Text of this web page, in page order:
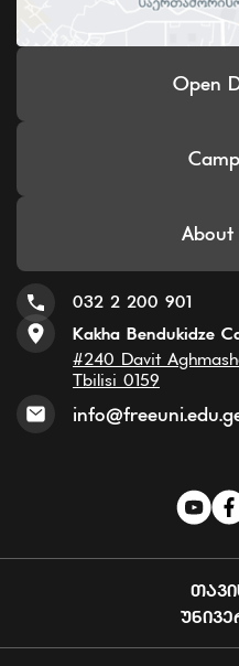
Open
About
032 2 200 901
Kakha Bendukidze
#240 Davit
Tbilisi 0159